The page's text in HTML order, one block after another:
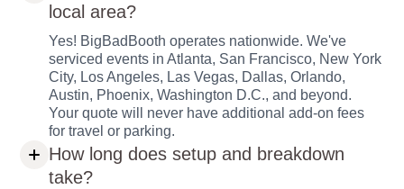
local area?
Yes! BigBadBooth operates nationwide. We've
serviced events in Atlanta, San Francisco, New York
City, Los Angeles, Las Vegas, Dallas, Orlando,
Austin, Phoenix, Washington D.C., and beyond.
Your quote will never have additional add-on fees
for travel or parking.
How long does setup and breakdown
take?